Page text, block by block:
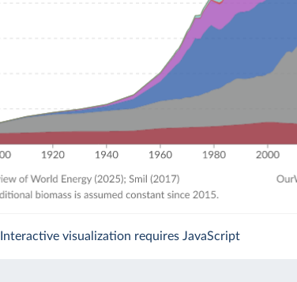
Interactive visualization requires JavaScript